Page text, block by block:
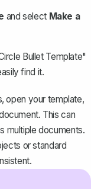
and select Make a
Bullet Template"
find it.
open your template,
This can
multiple documents.
or standard